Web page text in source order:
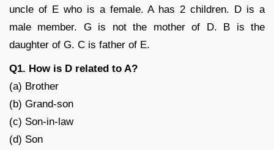
uncle of E who is a female. A has 2 children. D is a
male member. G is not the mother of D. B is the
daughter of G. C is father of E.
Q1. How is D related to A?
(a) Brother
(b) Grand-son
(c) Son-in-law
(d) Son